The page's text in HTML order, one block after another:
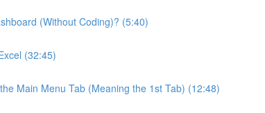
(Without Coding)? (5:40)
(32:45)
Main Menu Tab (Meaning the 1st Tab) (12:48)